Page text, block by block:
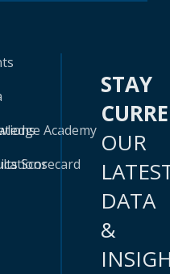
Academy
Scorecard
STAY
OUR
DATA
&